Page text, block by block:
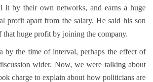
it by their own networks, and earns a huge
profit apart from the salary. He said his son
that huge profit by joining the company.
by the time of interval, perhaps the effect of
wider. Now, we were talking about
charge to explain about how politicians are